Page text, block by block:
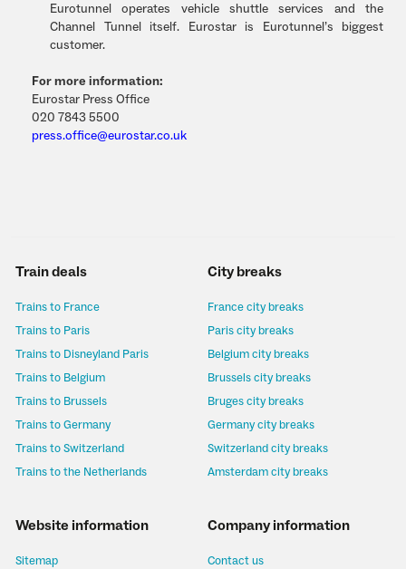
Eurotunnel operates vehicle shuttle services and the
Channel Tunnel itself. Eurostar is Eurotunnel’s biggest
customer.
For more information:
Eurostar Press Office
020 7843 5500
press.office@eurostar.co.uk
Train deals
Trains to France
Trains to Paris
Trains to Disneyland Paris
Trains to Belgium
Trains to Brussels
Trains to Germany
Trains to Switzerland
Trains to the Netherlands
City breaks
France city breaks
Paris city breaks
Belgium city breaks
Brussels city breaks
Bruges city breaks
Germany city breaks
Switzerland city breaks
Amsterdam city breaks
Website information
Sitemap
Company information
Contact us